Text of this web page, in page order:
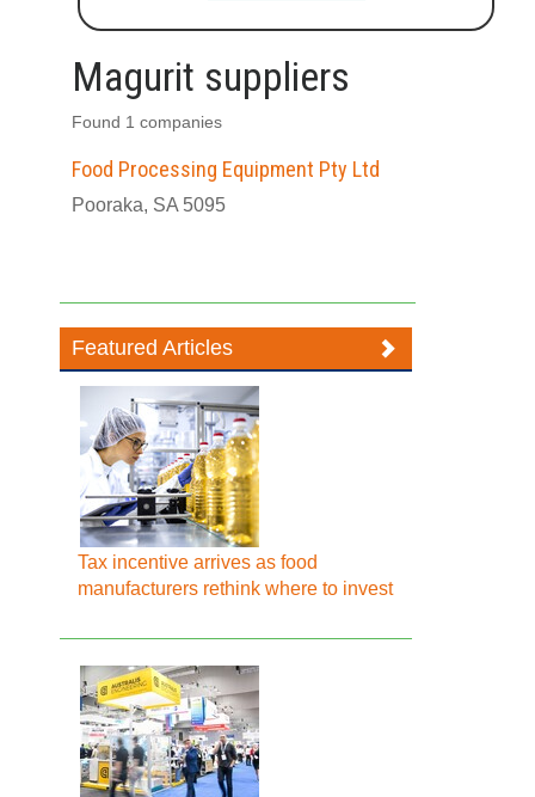
Magurit suppliers
Found 1 companies
Food Processing Equipment Pty Ltd
Pooraka, SA 5095
Featured Articles
Tax incentive arrives as food
manufacturers rethink where to invest